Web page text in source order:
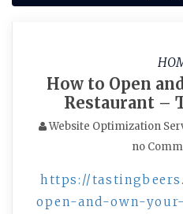
How to Open
Restaurant –
Website Optimization
no
https://
open-and-own-